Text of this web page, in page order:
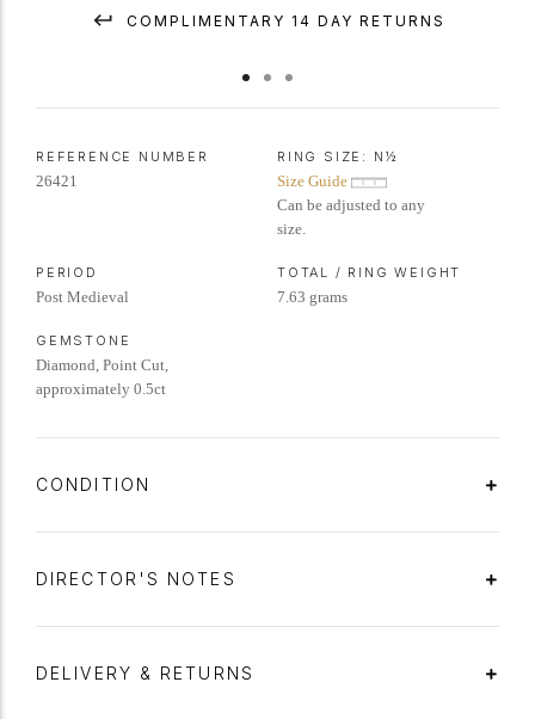
COMPLIMENTARY 14 DAY RETURNS
REFERENCE NUMBER
26421
RING SIZE: N½
Size Guide
Can be adjusted to any
size.
PERIOD
Post Medieval
TOTAL / RING WEIGHT
7.63 grams
GEMSTONE
Diamond, Point Cut,
approximately 0.5ct
CONDITION
DIRECTOR'S NOTES
DELIVERY & RETURNS